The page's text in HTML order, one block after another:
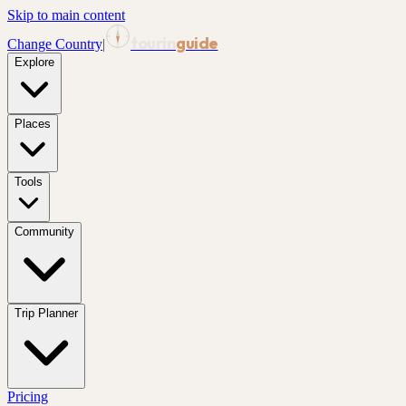
Skip to main content
Change Country| guide
Explore
Places
Tools
Community
Trip Planner
Pricing